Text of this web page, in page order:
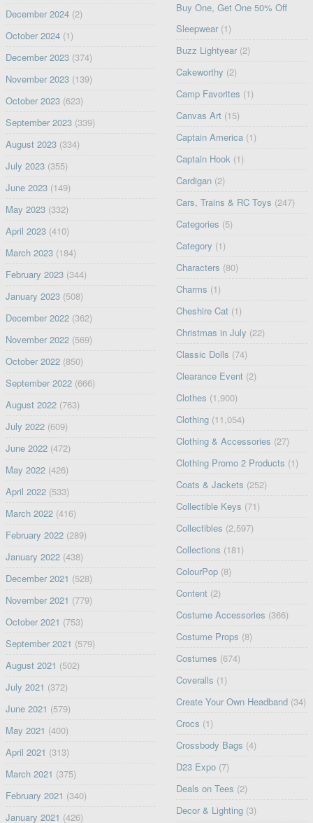
December 2024(2)
October 2024(1)
December 2023(374)
November 2023(139)
October 2023(623)
September 2023(339)
August 2023(334)
July 2023(355)
June 2023(149)
May 2023(332)
April 2023(410)
March 2023(184)
February 2023(344)
January 2023(508)
December 2022(362)
November 2022(569)
October 2022(850)
September 2022(666)
August 2022(763)
July 2022(609)
June 2022(472)
May 2022(426)
April 2022(533)
March 2022(416)
February 2022(289)
January 2022(438)
December 2021 (528)
November 2021 (779)
October 2021 (753)
September 2021 (579)
August 2021 (502)
July 2021 (372)
June 2021 (579)
May 2021 (400)
April 2021 (313)
March 2021 (375)
February 2021 (340)
January 2021 (426)
Buy One, Get One 50% Off
Sleepwear (1)
Buzz Lightyear (2)
Cakeworthy (2)
Camp Favorites (1)
Canvas Art (15)
Captain America (1)
Captain Hook (1)
Cardigan (2)
Cars, Trains & RC Toys (247)
Categories (5)
Category (1)
Characters (80)
Charms (1)
Cheshire Cat (1)
Christmas in July (22)
Classic Dolls (74)
Clearance Event (2)
Clothes (1,900)
Clothing (11,054)
Clothing & Accessories (27)
Clothing Promo 2 Products (1)
Coats & Jackets (252)
Collectible Keys (71)
Collectibles (2,597)
Collections (181)
ColourPop (8)
Content (2)
Costume Accessories (366)
Costume Props (8)
Costumes (674)
Coveralls (1)
Create Your Own Headband (34)
Crocs (1)
Crossbody Bags (4)
D23 Expo (7)
Deals on Tees (2)
Decor & Lighting (3)